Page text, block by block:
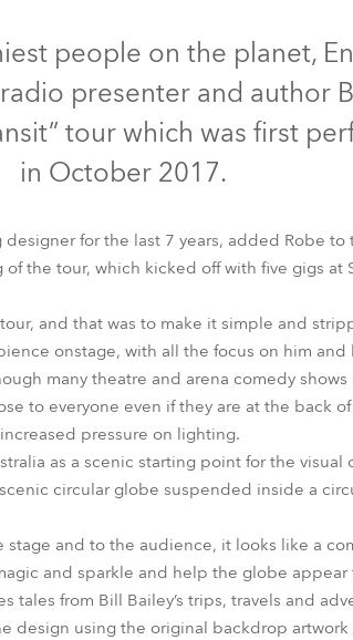
MMX Spot™ Spiider®
people on the planet,
presenter and author
tour which was first
in October 2017.
designer for the last 7 years, added Robe
the tour, which kicked off with five gigs at
and that was to make it simple and
onstage, with all the focus on him and
many theatre and arena comedy
to everyone even if they are at the back
pressure on lighting.
as a scenic starting point for the visual
circular globe suspended inside a
and to the audience, it looks like a
and sparkle and help the globe
from Bill Bailey’s trips, travels and
design using the original backdrop